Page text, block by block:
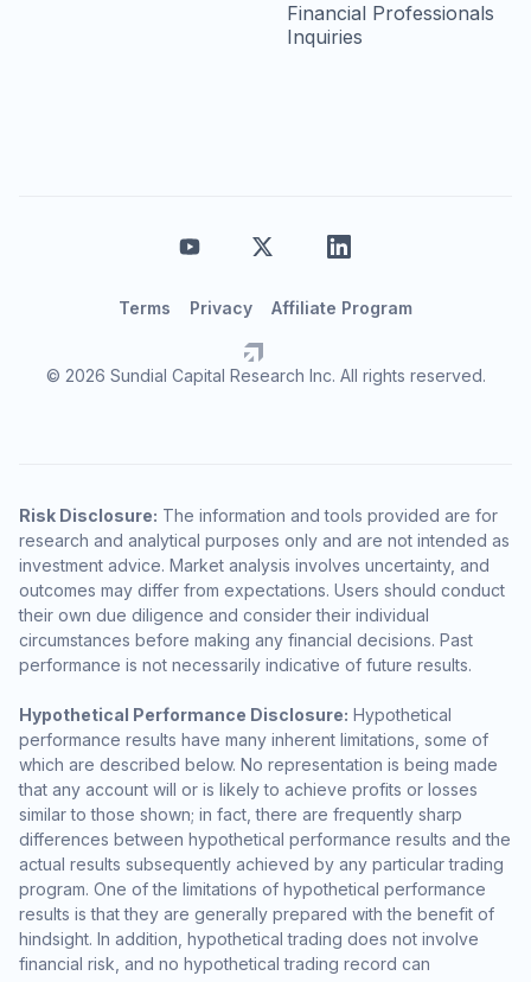
Financial Professionals
Inquiries
© 2026 Sundial Capital Research Inc. All rights reserved.
Terms Privacy Affiliate Program
Risk Disclosure: The information and tools provided are for
research and analytical purposes only and are not intended as
investment advice. Market analysis involves uncertainty, and
outcomes may differ from expectations. Users should conduct
their own due diligence and consider their individual
circumstances before making any financial decisions. Past
performance is not necessarily indicative of future results.
Hypothetical Performance Disclosure: Hypothetical
performance results have many inherent limitations, some of
which are described below. No representation is being made
that any account will or is likely to achieve profits or losses
similar to those shown; in fact, there are frequently sharp
differences between hypothetical performance results and the
actual results subsequently achieved by any particular trading
program. One of the limitations of hypothetical performance
results is that they are generally prepared with the benefit of
hindsight. In addition, hypothetical trading does not involve
financial risk, and no hypothetical trading record can